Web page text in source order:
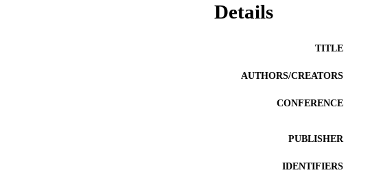
Details
TITLE
AUTHORS/CREATORS
CONFERENCE
PUBLISHER
IDENTIFIERS